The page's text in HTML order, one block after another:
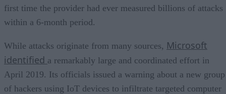
first time the provider had ever measured billions of attacks
within a 6-month period.
While attacks originate from many sources, Microsoft
identified a remarkably large and coordinated effort in
April 2019. Its officials issued a warning about a new group
of hackers using IoT devices to infiltrate targeted computer